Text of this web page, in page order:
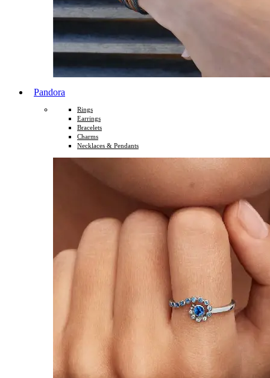
Pandora
Rings
Earrings
Bracelets
Charms
Necklaces & Pendants